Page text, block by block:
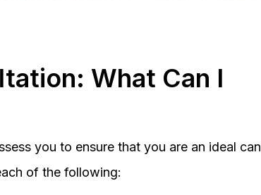
What Can I
you to ensure that you are an ideal
of the following: